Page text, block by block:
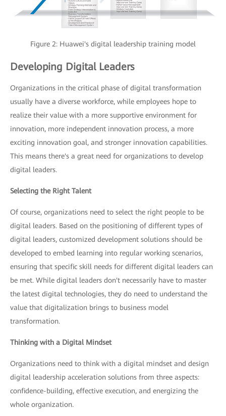
Figure 2: Huawei's digital leadership training model
Developing Digital Leaders
Organizations in the critical phase of digital transformation
usually have a diverse workforce, while employees hope to
realize their value with a more supportive environment for
innovation, more independent innovation process, a more
exciting innovation goal, and stronger innovation capabilities.
This means there's a great need for organizations to develop
digital leaders.
Selecting the Right Talent
Of course, organizations need to select the right people to be
digital leaders. Based on the positioning of different types of
digital leaders, customized development solutions should be
developed to embed learning into regular working scenarios,
ensuring that specific skill needs for different digital leaders can
be met. While digital leaders don't necessarily have to master
the latest digital technologies, they do need to understand the
value that digitalization brings to business model
transformation.
Thinking with a Digital Mindset
Organizations need to think with a digital mindset and design
digital leadership acceleration solutions from three aspects:
confidence-building, effective execution, and energizing the
whole organization.